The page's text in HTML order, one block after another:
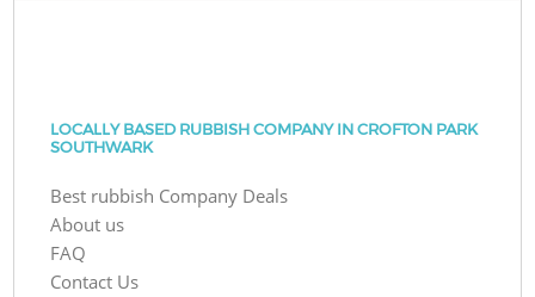
LOCALLY BASED RUBBISH COMPANY IN CROFTON PARK
SOUTHWARK
Best rubbish Company Deals
About us
FAQ
Contact Us